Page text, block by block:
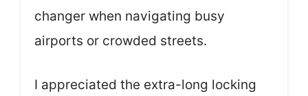
changer when navigating busy
airports or crowded streets.
I appreciated the extra-long locking